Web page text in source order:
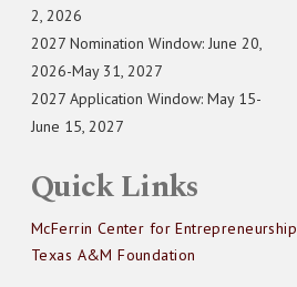
2, 2026
2027 Nomination Window: June 20,
2026-May 31, 2027
2027 Application Window: May 15-
June 15, 2027
Quick Links
McFerrin Center for Entrepreneurship
Texas A&M Foundation